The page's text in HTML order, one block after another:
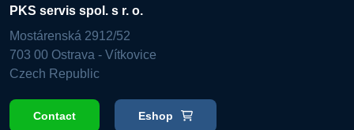
PKS servis spol. s r. o.
Mostárenská 2912/52
703 00 Ostrava - Vítkovice
Czech Republic
Contact Eshop